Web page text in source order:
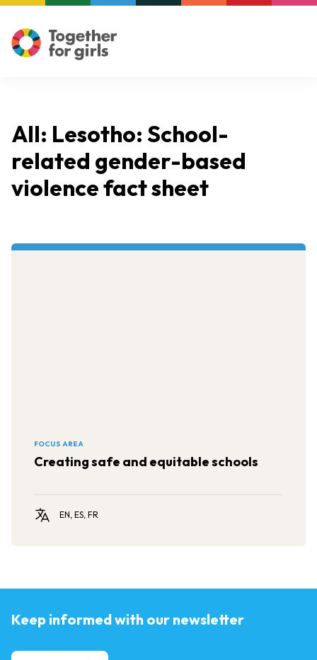
All: Lesotho: School-
related gender-based
violence fact sheet
FOCUS AREA
Creating safe and equitable schools
EN, ES, FR
Keep informed with our newsletter